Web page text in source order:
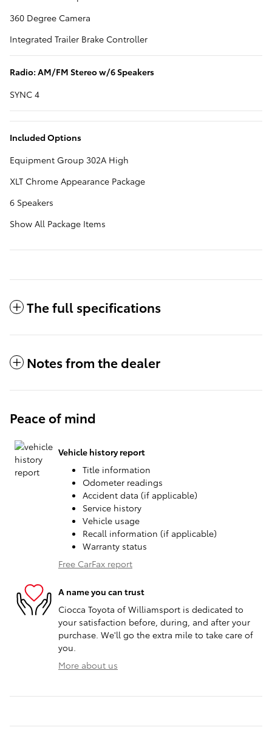
360 Degree Camera
Integrated Trailer Brake Controller
Radio: AM/FM Stereo w/6 Speakers
SYNC 4
Included Options
Equipment Group 302A High
XLT Chrome Appearance Package
6 Speakers
Show All Package Items
The full specifications
Notes from the dealer
Peace of mind
Vehicle history report
Title information
Odometer readings
Accident data (if applicable)
Service history
Vehicle usage
Recall information (if applicable)
Warranty status
Free CarFax report
A name you can trust
Ciocca Toyota of Williamsport is dedicated to
your satisfaction before, during, and after your
purchase. We'll go the extra mile to take care of
you.
More about us